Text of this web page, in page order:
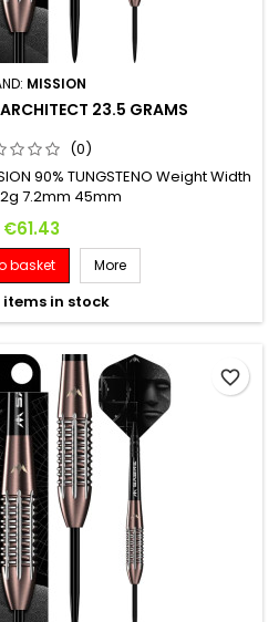
MISSION
23.5 GRAMS
(0)
90% TUNGSTENO Weight Width
7.2mm 45mm
Price
€61.43
basket More
items in stock
favorite_border